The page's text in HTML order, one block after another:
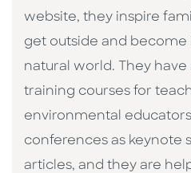
website, they inspire
get outside and
natural world. They have
training courses for
environmental
conferences as keynote
articles, and they are